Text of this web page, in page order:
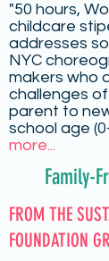
"50 hours,
childcare
addresses
NYC
makers who
challenges
parent to
school age
more...
Family-
FROM THE
FOUNDATION